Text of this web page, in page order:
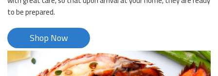
to be prepared.
Shop Now